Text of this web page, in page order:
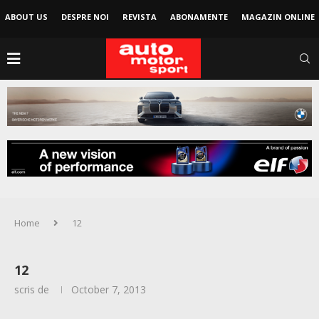
ABOUT US DESPRE NOI REVISTA ABONAMENTE MAGAZIN ONLINE
Home 12
12
scris de October 7, 2013